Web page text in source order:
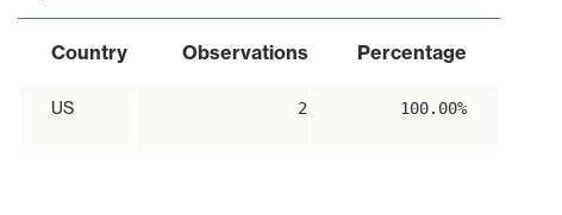
Country Observations Percentage
US 2 100.00%